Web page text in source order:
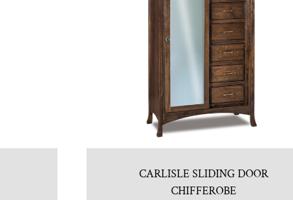
CARLISLE SLIDING DOOR
CHIFFEROBE